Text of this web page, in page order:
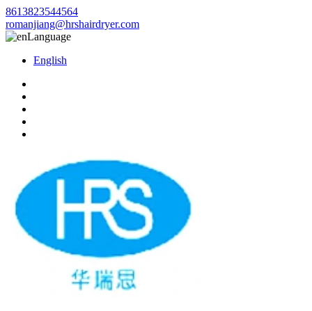
8613823544564
romanjiang@hrshairdryer.com
Language
English